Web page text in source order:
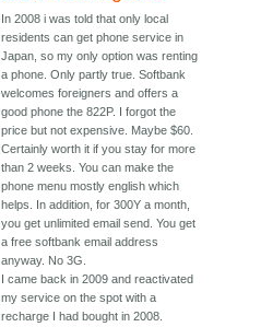
In 2008 i was told that only local
residents can get phone service in
Japan, so my only option was renting
a phone. Only partly true. Softbank
welcomes foreigners and offers a
good phone the 822P. I forgot the
price but not expensive. Maybe $60.
Certainly worth it if you stay for more
than 2 weeks. You can make the
phone menu mostly english which
helps. In addition, for 300Y a month,
you get unlimited email send. You get
a free softbank email address
anyway. No 3G.
I came back in 2009 and reactivated
my service on the spot with a
recharge I had bought in 2008.